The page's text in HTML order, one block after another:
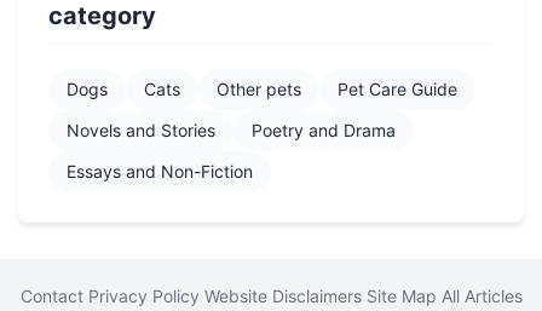
category
Dogs Cats Other pets
Pet Care Guide
Novels and Stories
Poetry and Drama
Essays and Non-Fiction
Contact Privacy Policy Website Disclaimers Site Map All Articles